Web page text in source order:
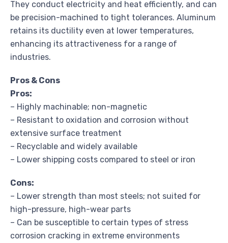
They conduct electricity and heat efficiently, and can
be precision-machined to tight tolerances. Aluminum
retains its ductility even at lower temperatures,
enhancing its attractiveness for a range of
industries.
Pros & Cons
Pros:
– Highly machinable; non-magnetic
– Resistant to oxidation and corrosion without
extensive surface treatment
– Recyclable and widely available
– Lower shipping costs compared to steel or iron
Cons:
– Lower strength than most steels; not suited for
high-pressure, high-wear parts
– Can be susceptible to certain types of stress
corrosion cracking in extreme environments